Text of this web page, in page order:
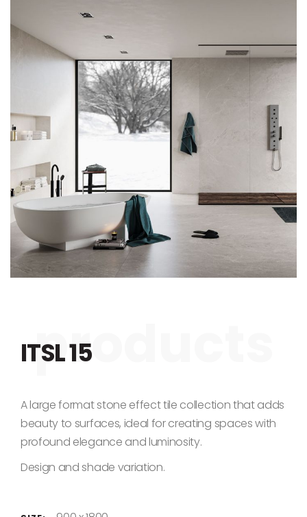
ITSL 15
A large format stone effect tile collection that adds
beauty to surfaces, ideal for creating spaces with
profound elegance and luminosity.
Design and shade variation.